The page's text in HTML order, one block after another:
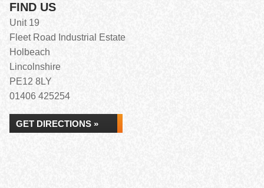
FIND US
Unit 19
Fleet Road Industrial Estate
Holbeach
Lincolnshire
PE12 8LY
01406 425254
GET DIRECTIONS »